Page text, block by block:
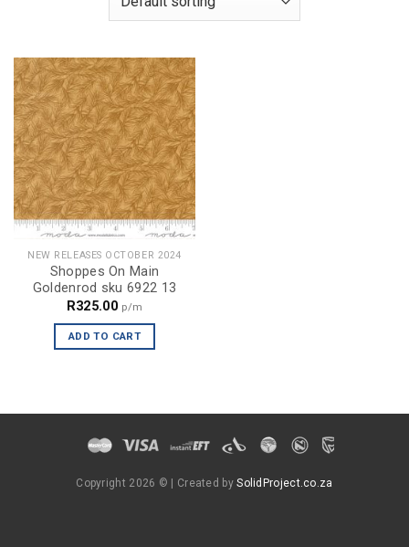
NEW RELEASES OCTOBER 2024
Shoppes On Main
Goldenrod sku 6922 13
R325.00 p/m
ADD TO CART
Copyright 2026 © | Created bySolidProject.co.za